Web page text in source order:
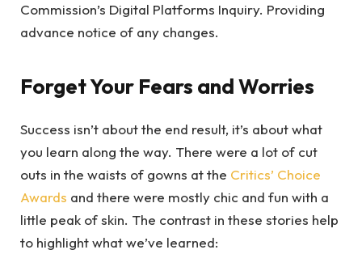
Commission’s Digital Platforms Inquiry. Providing
advance notice of any changes.
Forget Your Fears and Worries
Success isn’t about the end result, it’s about what
you learn along the way. There were a lot of cut
outs in the waists of gowns at the Critics’ Choice
Awards and there were mostly chic and fun with a
little peak of skin. The contrast in these stories help
to highlight what we’ve learned: